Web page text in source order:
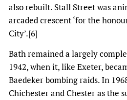
also rebuilt. Stall Street was
arcaded crescent ‘for the
City’.[6]
Bath remained a largely
1942, when it, like Exeter,
Baedeker bombing raids. In
Chichester and Chester as the